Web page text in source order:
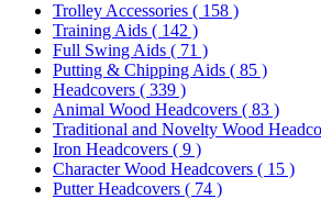
Trolley Accessories ( 158 )
Training Aids ( 142 )
Full Swing Aids ( 71 )
Putting & Chipping Aids ( 85 )
Headcovers ( 339 )
Animal Wood Headcovers ( 83 )
Traditional and Novelty Wood
Iron Headcovers ( 9 )
Character Wood Headcovers ( 15 )
Putter Headcovers ( 74 )